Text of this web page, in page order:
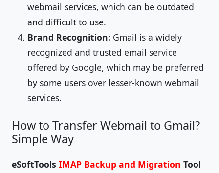
webmail services, which can be outdated
and difficult to use.
Brand Recognition: Gmail is a widely
recognized and trusted email service
offered by Google, which may be preferred
by some users over lesser-known webmail
services.
How to Transfer Webmail to Gmail?
Simple Way
eSoftTools IMAP Backup and Migration Tool